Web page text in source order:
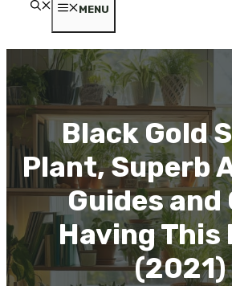
MENU
Black Gold
Plant, Superb
Guides and
Having This
(2021)